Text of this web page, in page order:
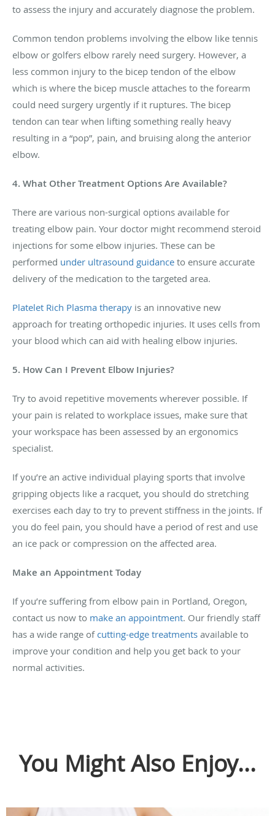
to assess the injury and accurately diagnose the problem.
Common tendon problems involving the elbow like tennis
elbow or golfers elbow rarely need surgery. However, a
less common injury to the bicep tendon of the elbow
which is where the bicep muscle attaches to the forearm
could need surgery urgently if it ruptures. The bicep
tendon can tear when lifting something really heavy
resulting in a “pop”, pain, and bruising along the anterior
elbow.
4. What Other Treatment Options Are Available?
There are various non-surgical options available for
treating elbow pain. Your doctor might recommend steroid
injections for some elbow injuries. These can be
performed under ultrasound guidance to ensure accurate
delivery of the medication to the targeted area.
Platelet Rich Plasma therapy is an innovative new
approach for treating orthopedic injuries. It uses cells from
your blood which can aid with healing elbow injuries.
5. How Can I Prevent Elbow Injuries?
Try to avoid repetitive movements wherever possible. If
your pain is related to workplace issues, make sure that
your workspace has been assessed by an ergonomics
specialist.
If you’re an active individual playing sports that involve
gripping objects like a racquet, you should do stretching
exercises each day to try to prevent stiffness in the joints. If
you do feel pain, you should have a period of rest and use
an ice pack or compression on the affected area.
Make an Appointment Today
If you’re suffering from elbow pain in Portland, Oregon,
contact us now to make an appointment. Our friendly staff
has a wide range of cutting-edge treatments available to
improve your condition and help you get back to your
normal activities.
You Might Also Enjoy...